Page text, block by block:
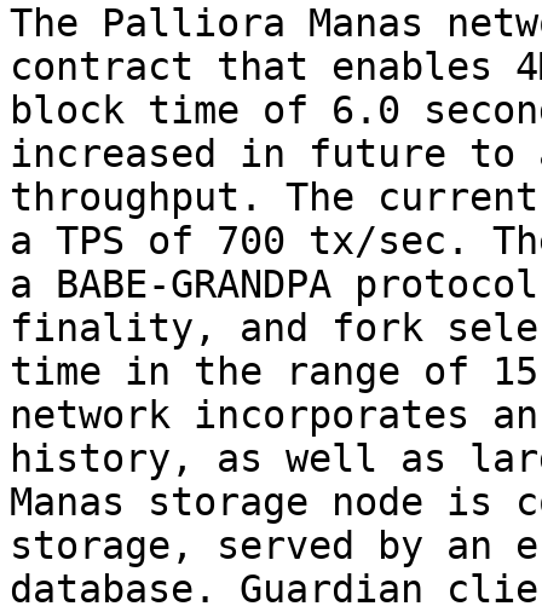
The Palliora Manas
contract that enables
block time of 6.0
increased in future to
throughput. The
a TPS of 700 tx/sec.
a BABE-GRANDPA
finality, and fork
time in the range of 15-
network incorporates
history, as well as
Manas storage node is
storage, served by an
database. Guardian